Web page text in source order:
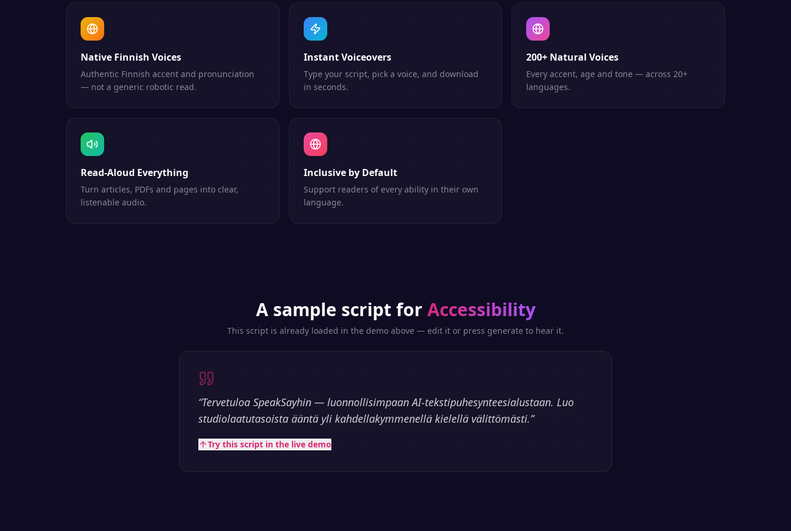
Native Finnish Voices
Authentic Finnish accent and pronunciation
— not a generic robotic read.
Instant Voiceovers
Type your script, pick a voice, and download
in seconds.
200+ Natural Voices
Every accent, age and tone — across 20+
languages.
Read-Aloud Everything
Turn articles, PDFs and pages into clear,
listenable audio.
Inclusive by Default
Support readers of every ability in their own
language.
A sample script for Accessibility
This script is already loaded in the demo above — edit it or press generate to hear it.
“Tervetuloa SpeakSayhin — luonnollisimpaan AI-tekstipuhesynteesialustaan. Luo
studiolaatutasoista ääntä yli kahdellakymmenellä kielellä välittömästi.”
Try this script in the live demo